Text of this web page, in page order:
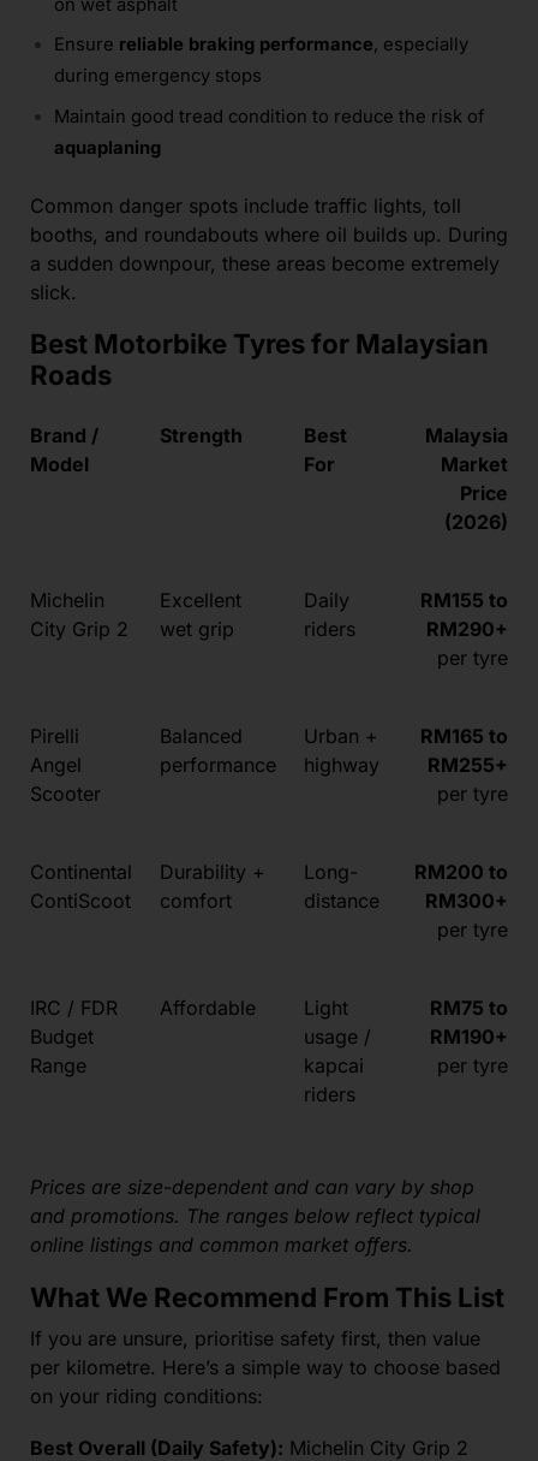
on wet asphalt
Ensure reliable braking performance, especially
during emergency stops
Maintain good tread condition to reduce the risk of
aquaplaning
Common danger spots include traffic lights, toll
booths, and roundabouts where oil builds up. During
a sudden downpour, these areas become extremely
slick.
Best Motorbike Tyres for Malaysian
Roads
Brand /
Model
Strength
Best
For
Malaysia
Market
Price
(2026)
Michelin
City Grip 2
Excellent
wet grip
Daily
riders
RM155 to
RM290+
per tyre
Pirelli
Angel
Scooter
Balanced
performance
Urban +
highway
RM165 to
RM255+
per tyre
Continental
ContiScoot
Durability +
comfort
Long-
distance
RM200 to
RM300+
per tyre
IRC / FDR
Budget
Range
Affordable
Light
usage /
kapcai
riders
RM75 to
RM190+
per tyre
Prices are size-dependent and can vary by shop
and promotions. The ranges below reflect typical
online listings and common market offers.
What We Recommend From This List
If you are unsure, prioritise safety first, then value
per kilometre. Here’s a simple way to choose based
on your riding conditions:
Best Overall (Daily Safety): Michelin City Grip 2